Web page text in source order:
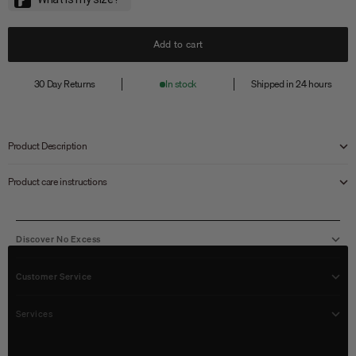
Add to cart
30 Day Returns In stock Shipped in 24 hours
Product Description
Product care instructions
Discover No Excess
Customer Service
Services